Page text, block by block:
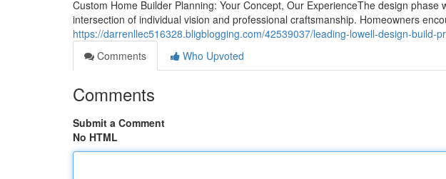
Custom Home Builder Planning: Your Concept, Our ExperienceThe design
intersection of individual vision and professional craftsmanship. Homeowners
https://darrenllec516328.bligblogging.com/42539037/leading-lowell-design-build-
Comments
Who Upvoted
Comments
Submit a Comment
No HTML